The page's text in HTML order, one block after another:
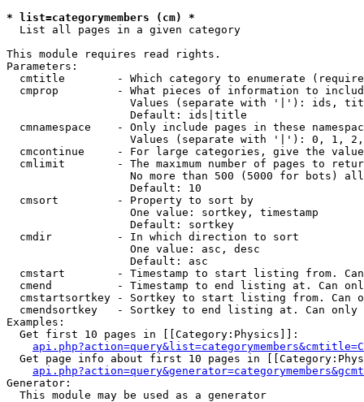
* list=categorymembers (cm) *
List all pages in a given category
This module requires read rights.
Parameters:
cmtitle        - Which category to enumerate
cmprop         - What pieces of information to
Values (separate with '|'): ids,
                   Default: ids|title
cmnamespace    - Only include pages in these
Values (separate with '|'): 0, 1,
cmcontinue     - For large categories, give the
cmlimit        - The maximum number of pages to
No more than 500 (5000 for bots)
                   Default: 10
  cmsort         - Property to sort by
                   One value: sortkey, timestamp
                   Default: sortkey
  cmdir          - In which direction to sort
                   One value: asc, desc
                   Default: asc
cmstart        - Timestamp to start listing from.
cmend          - Timestamp to end listing at. Can
cmstartsortkey - Sortkey to start listing from. Can
cmendsortkey   - Sortkey to end listing at. Can only
Examples:
  Get first 10 pages in [[Category:Physics]]:
Get page info about first 10 pages in
Generator:
  This module may be used as a generator